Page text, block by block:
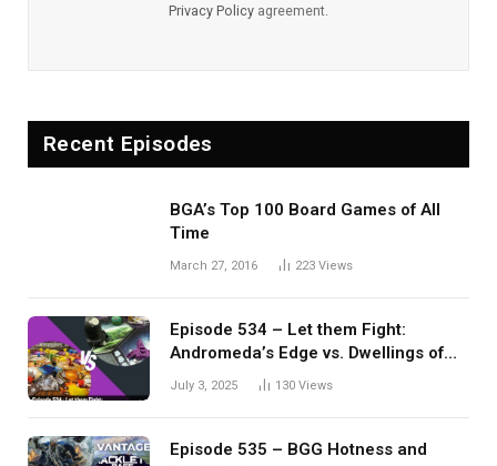
Privacy Policy agreement.
Recent Episodes
BGA’s Top 100 Board Games of All
Time
March 27, 2016 223 Views
Episode 534 – Let them Fight:
Andromeda’s Edge vs. Dwellings of
Eldervale
July 3, 2025 130 Views
Episode 535 – BGG Hotness and